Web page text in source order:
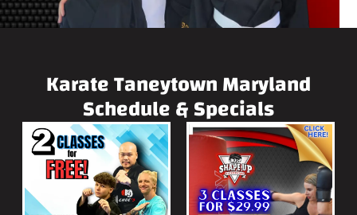
Karate Taneytown Maryland
Schedule & Specials